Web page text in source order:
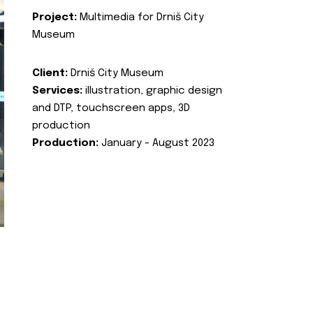
Project: Multimedia for Drniš City
Museum
Client: Drniš City Museum
Services: illustration, graphic design
and DTP, touchscreen apps, 3D
production
Production: January - August 2023